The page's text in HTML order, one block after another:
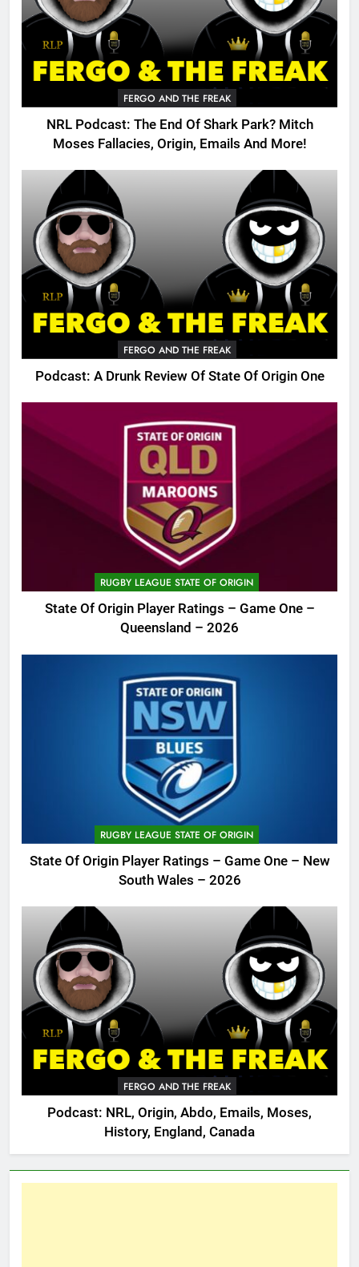
FERGO AND THE FREAK
NRL Podcast: The End Of Shark Park? Mitch
Moses Fallacies, Origin, Emails And More!
FERGO AND THE FREAK
Podcast: A Drunk Review Of State Of Origin One
RUGBY LEAGUE STATE OF ORIGIN
State Of Origin Player Ratings – Game One –
Queensland – 2026
RUGBY LEAGUE STATE OF ORIGIN
State Of Origin Player Ratings – Game One – New
South Wales – 2026
FERGO AND THE FREAK
Podcast: NRL, Origin, Abdo, Emails, Moses,
History, England, Canada